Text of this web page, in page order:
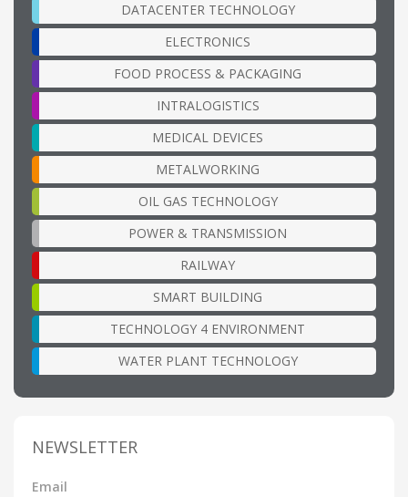
DATACENTER TECHNOLOGY
ELECTRONICS
FOOD PROCESS & PACKAGING
INTRALOGISTICS
MEDICAL DEVICES
METALWORKING
OIL GAS TECHNOLOGY
POWER & TRANSMISSION
RAILWAY
SMART BUILDING
TECHNOLOGY 4 ENVIRONMENT
WATER PLANT TECHNOLOGY
NEWSLETTER
Email